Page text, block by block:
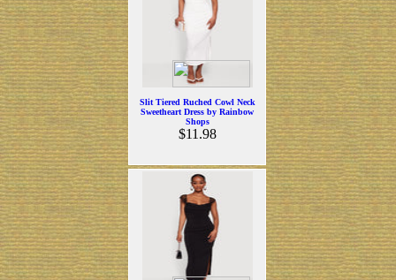
Slit Tiered Ruched Cowl Neck
Sweetheart Dress by Rainbow
Shops
$11.98